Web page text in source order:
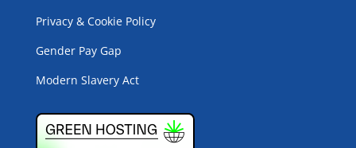
Privacy & Cookie Policy
Gender Pay Gap
Modern Slavery Act